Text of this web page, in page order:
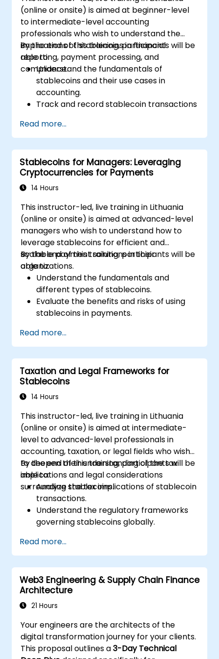
(online or onsite) is aimed at beginner-level
to intermediate-level accounting
professionals who wish to understand the
implications of stablecoins in financial
reporting, payment processing, and
compliance.
By the end of this training, participants will be
able to:
Understand the fundamentals of
stablecoins and their use cases in
accounting.
Track and record stablecoin transactions
Evaluate the impact of stablecoins on
regulatory compliance and auditing
practices.
Integrate stablecoins into accounting
workflows for payments and financial
reporting.
taxation, and blockchain integration.
Read more...
Stablecoins for Managers: Leveraging
Cryptocurrencies for Payments
14 Hours
This instructor-led, live training in Lithuania
(online or onsite) is aimed at advanced-level
managers who wish to understand how to
leverage stablecoins for efficient and
scalable payment solutions in their
organizations.
By the end of this training, participants will be
able to:
Understand the fundamentals and
different types of stablecoins.
Evaluate the benefits and risks of using
stablecoins in payments.
regulatory considerations.
Design strategies for integrating
stablecoin payments into business
models.
Stay informed on emerging trends and
innovations in stablecoin applications.
Read more...
Taxation and Legal Frameworks for
Stablecoins
14 Hours
This instructor-led, live training in Lithuania
(online or onsite) is aimed at intermediate-
level to advanced-level professionals in
accounting, taxation, or legal fields who wish
to deepen their understanding of the tax
implications and legal considerations
surrounding stablecoins.
By the end of this training, participants will be
able to:
Analyze the tax implications of stablecoin
transactions.
Understand the regulatory frameworks
governing stablecoins globally.
stablecoin-related laws.
Evaluate risks associated with tax evasion
and money laundering through
stablecoins.
Prepare for changes in cryptocurrency
regulations affecting stablecoins.
Read more...
Web3 Engineering & Supply Chain Finance
Architecture
21 Hours
Your engineers are the architects of the
digital transformation journey for your clients.
This proposal outlines a3-Day Technical